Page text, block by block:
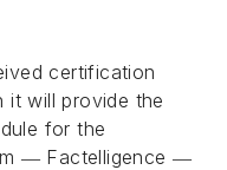
certification
it will provide the
for the
― Factelligence ―